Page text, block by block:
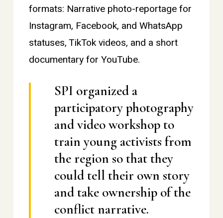
formats: Narrative photo-reportage for
Instagram, Facebook, and WhatsApp
statuses, TikTok videos, and a short
documentary for YouTube.
SPI organized a
participatory photography
and video workshop to
train young activists from
the region so that they
could tell their own story
and take ownership of the
conflict narrative.